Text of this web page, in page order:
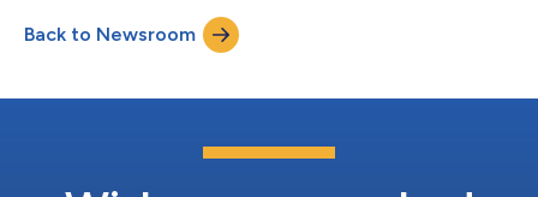
investments, you have until October 5, 2026 to request lead
plaintiff appointment. Courts do not consider lead plaintiff
applications submitted after...
Back to Newsroom